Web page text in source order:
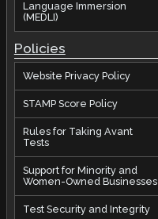
Language Immersion
(MEDLI)
Policies
Website Privacy Policy
STAMP Score Policy
Rules for Taking Avant
Tests
Support for Minority and
Women-Owned Businesses
Test Security and Integrity